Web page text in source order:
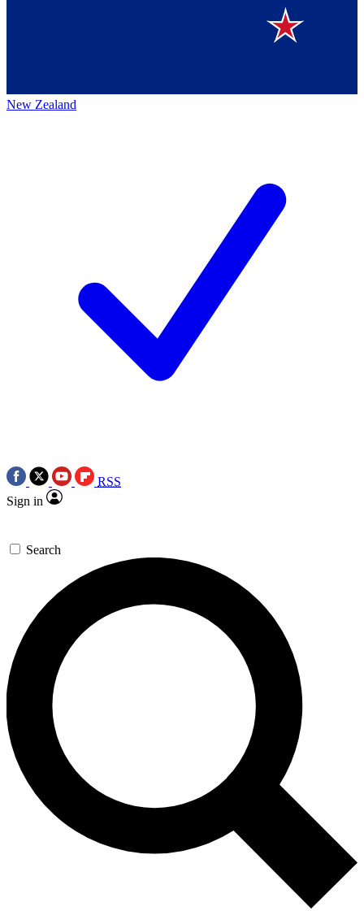
New Zealand
RSS
Sign in
Search